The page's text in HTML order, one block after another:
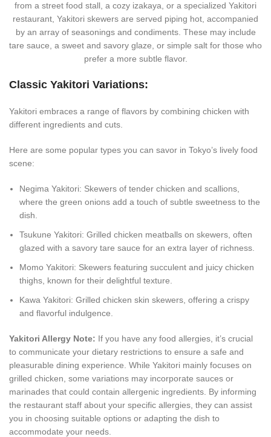
from a street food stall, a cozy izakaya, or a specialized Yakitori
restaurant, Yakitori skewers are served piping hot, accompanied
by an array of seasonings and condiments. These may include
tare sauce, a sweet and savory glaze, or simple salt for those who
prefer a more subtle flavor.
Classic Yakitori Variations:
Yakitori embraces a range of flavors by combining chicken with
different ingredients and cuts.
Here are some popular types you can savor in Tokyo’s lively food
scene:
Negima Yakitori: Skewers of tender chicken and scallions,
where the green onions add a touch of subtle sweetness to the
dish.
Tsukune Yakitori: Grilled chicken meatballs on skewers, often
glazed with a savory tare sauce for an extra layer of richness.
Momo Yakitori: Skewers featuring succulent and juicy chicken
thighs, known for their delightful texture.
Kawa Yakitori: Grilled chicken skin skewers, offering a crispy
and flavorful indulgence.
Yakitori Allergy Note: If you have any food allergies, it’s crucial
to communicate your dietary restrictions to ensure a safe and
pleasurable dining experience. While Yakitori mainly focuses on
grilled chicken, some variations may incorporate sauces or
marinades that could contain allergenic ingredients. By informing
the restaurant staff about your specific allergies, they can assist
you in choosing suitable options or adapting the dish to
accommodate your needs.